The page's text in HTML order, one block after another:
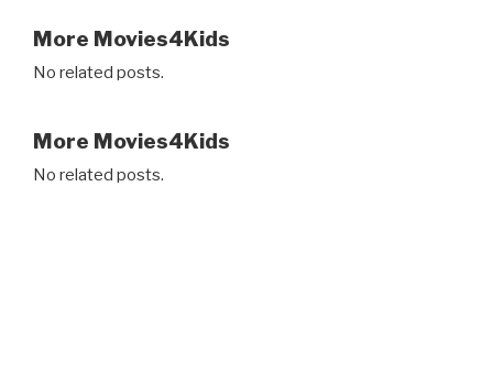
More Movies4Kids
No related posts.
More Movies4Kids
No related posts.